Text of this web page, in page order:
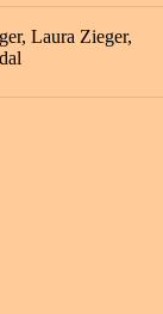
Laura Zieger,